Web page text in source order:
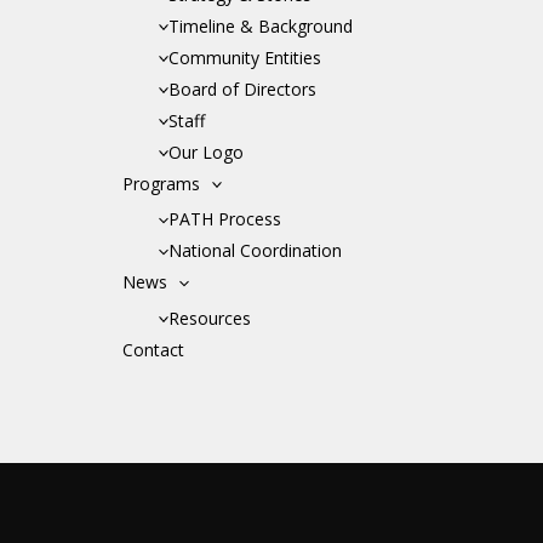
Timeline & Background
Community Entities
Board of Directors
Staff
Our Logo
Programs
PATH Process
National Coordination
News
Resources
Contact